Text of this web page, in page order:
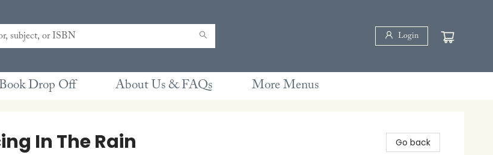
Login
Drop Off About Us & FAQs More Menus
In The Rain Go back